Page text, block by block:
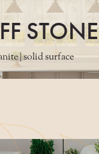
STONE
| solid surface